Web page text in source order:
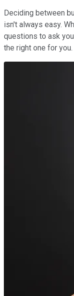
Deciding between
isn't always easy.
questions to ask
the right one for you.